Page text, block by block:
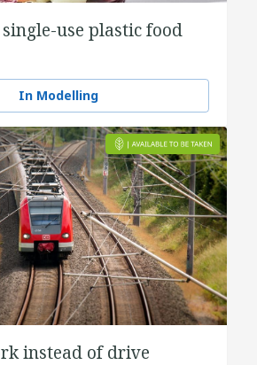
use plastic food
In Modelling
instead of drive